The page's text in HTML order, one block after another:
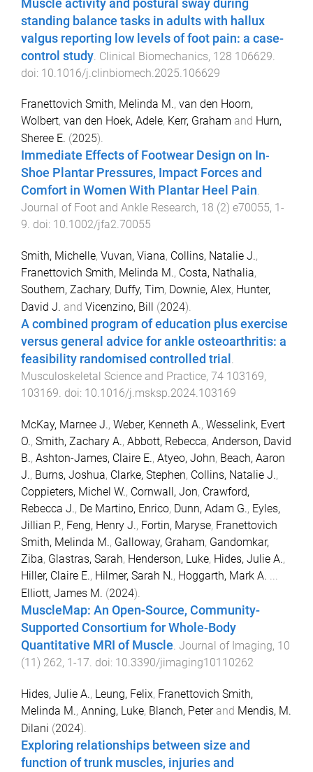
Muscle activity and postural sway during
standing balance tasks in adults with hallux
valgus reporting low levels of foot pain: a case-
control study Clinical Biomechanics, 128 106629
doi: 10.1016/j.clinbiomech.2025.106629
Franettovich Smith, Melinda M., van den Hoorn,
Wolbert, van den Hoek, Adele, Kerr, Graham and Hurn,
Sheree E. (2025).
Immediate Effects of Footwear Design on In‐
Shoe Plantar Pressures, Impact Forces and
Comfort in Women With Plantar Heel Pain.
Journal of Foot and Ankle Research, 18 (2) e70055, 1 -
9. doi: 10.1002/jfa2.70055
Smith, Michelle, Vuvan, Viana, Collins, Natalie J.,
Franettovich Smith, Melinda M., Costa, Nathalia,
Southern, Zachary, Duffy, Tim, Downie, Alex, Hunter,
David J. and Vicenzino, Bill (2024).
A combined program of education plus exercise
versus general advice for ankle osteoarthritis: a
feasibility randomised controlled trial .
Musculoskeletal Science and Practice, 74 103169,
103169. doi: 10.1016/j.msksp.2024.103169
McKay, Marnee J., Weber, Kenneth A., Wesselink, Evert
O., Smith, Zachary A., Abbott, Rebecca, Anderson, David
B., Ashton-James, Claire E., Atyeo, John, Beach, Aaron
J., Burns, Joshua, Clarke, Stephen, Collins, Natalie J.,
Coppieters, Michel W., Cornwall, Jon, Crawford,
Rebecca J., De Martino, Enrico, Dunn, Adam G., Eyles,
Jillian P., Feng, Henry J., Fortin, Maryse, Franettovich
Smith, Melinda M., Galloway, Graham, Gandomkar,
Ziba, Glastras, Sarah, Henderson, Luke, Hides, Julie A.,
Hiller, Claire E., Hilmer, Sarah N., Hoggarth, Mark A. ...
Elliott, James M. (2024).
MuscleMap: An Open-Source, Community-
Supported Consortium for Whole-Body
Quantitative MRI of Muscle. Journal of Imaging, 10
(11) 262, 1-17. doi: 10.3390/jimaging10110262
Hides, Julie A., Leung, Felix, Franettovich Smith,
Melinda M., Anning, Luke, Blanch, Peterand Mendis, M.
Dilani (2024).
Exploring relationships between size and
function of trunk muscles, injuries and